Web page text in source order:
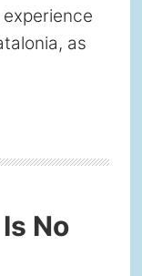
as
No